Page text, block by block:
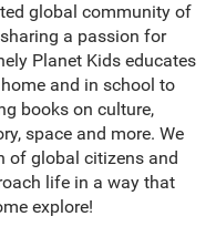
global community of
a passion for
Planet Kids educates
and in school to
books on culture,
space and more. We
of global citizens and
life in a way that
explore!